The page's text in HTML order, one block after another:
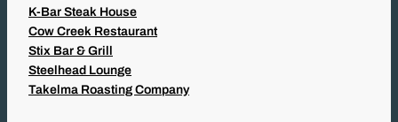
K-Bar Steak House
Cow Creek Restaurant
Stix Bar & Grill
Steelhead Lounge
Takelma Roasting Company